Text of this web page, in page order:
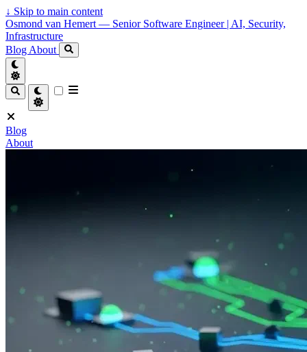
↓ Skip to main content
Osmond van Hemert — Senior Software Engineer | AI, Security,
Infrastructure
Blog About
Blog
About